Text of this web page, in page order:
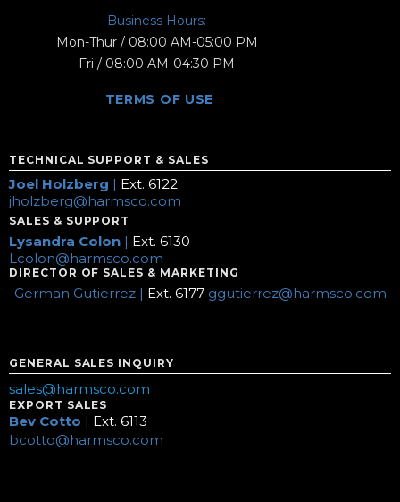
Business Hours:
Mon-Thur / 08:00 AM-05:00 PM
Fri / 08:00 AM-04:30 PM
TERMS OF USE
TECHNICAL SUPPORT & SALES
Joel Holzberg | Ext. 6122
jholzberg@harmsco.com
SALES & SUPPORT
Lysandra Colon | Ext. 6130
Lcolon@harmsco.com
DIRECTOR OF SALES & MARKETING
German Gutierrez | Ext. 6177 ggutierrez@harmsco.com
GENERAL SALES INQUIRY
sales@harmsco.com
EXPORT SALES
Bev Cotto | Ext. 6113
bcotto@harmsco.com